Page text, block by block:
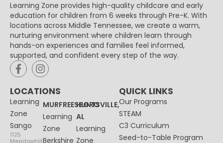
Learning Zone provides high-quality childcare and early
education for children from 6 weeks through Pre-K. With
locations across Middle Tennessee, we create a warm,
nurturing environment where children learn through
hands-on experiences and families feel informed,
supported, and confident every step of the way.
LOCATIONS
Learning
Zone
Sango
1125
Meadowhill
MURFREESBORO
Learning
Zone
Berkshire
HUNTSVILLE,
AL
Learning
Zone
QUICK LINKS
Our Programs
STEAM
C3 Curriculum
Seed-to-Table Program